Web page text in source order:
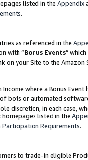
listed in the Appendix
.
as referenced in the
with “Bonus Events”
on your Site to the
where a Bonus
bots or automated
discretion, in each case,
homepages listed in the
Participation Requirements.
to trade-in eligible